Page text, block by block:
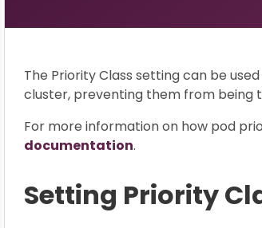
The Priority Class setting can be
cluster, preventing them from being
For more information on how pod
documentation.
Setting Priority